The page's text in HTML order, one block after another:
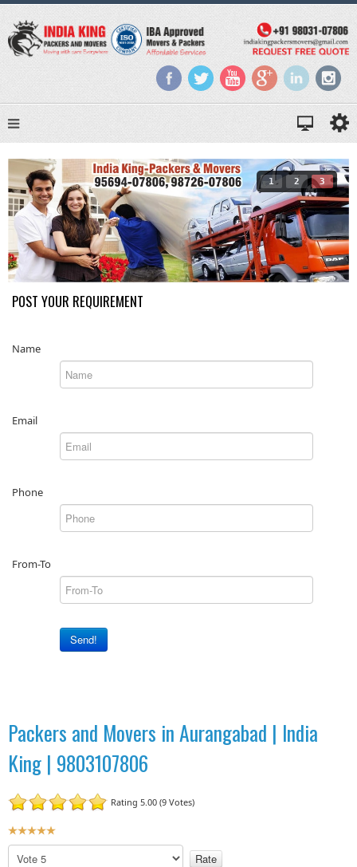
1 2 3
POST YOUR REQUIREMENT
Name
Email
Phone
From-To
Send!
Packers and Movers in Aurangabad | India
King | 9803107806
Rating 5.00 (9 Votes)
U
s